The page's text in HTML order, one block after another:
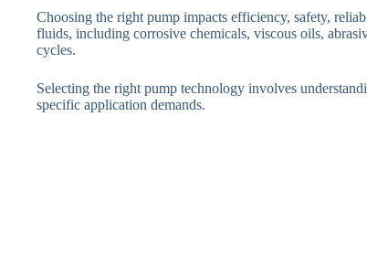
Choosing the right pump impacts efficiency, safety,
fluids, including corrosive chemicals, viscous oils,
cycles.
Selecting the right pump technology involves
specific application demands.